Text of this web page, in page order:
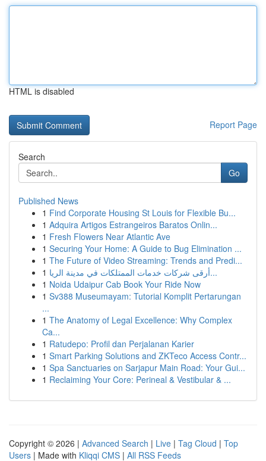
HTML is disabled
Report Page
Search
Go
Published News
1 Find Corporate Housing St Louis for Flexible Bu...
1 Adquira Artigos Estrangeiros Baratos Onlin...
1 Fresh Flowers Near Atlantic Ave
1 Securing Your Home: A Guide to Bug Elimination ...
1 The Future of Video Streaming: Trends and Predi...
1
أرقى شركات خدمات الممتلكات في مدينة الريا...
1 Noida Udaipur Cab Book Your Ride Now
1 Sv388 Museumayam: Tutorial Komplit Pertarungan
...
1 The Anatomy of Legal Excellence: Why Complex
Ca...
1 Ratudepo: Profil dan Perjalanan Karier
1 Smart Parking Solutions and ZKTeco Access Contr...
1 Spa Sanctuaries on Sarjapur Main Road: Your Gui...
1 Reclaiming Your Core: Perineal & Vestibular & ...
Copyright © 2026 | Advanced Search | Live | Tag Cloud | Top
Users | Made with Kliqqi CMS | All RSS Feeds